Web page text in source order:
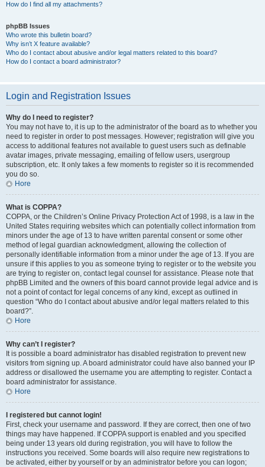
How do I find all my attachments?
phpBB Issues
Who wrote this bulletin board?
Why isn’t X feature available?
Who do I contact about abusive and/or legal matters related to this board?
How do I contact a board administrator?
Login and Registration Issues
Why do I need to register?
You may not have to, it is up to the administrator of the board as to whether you
need to register in order to post messages. However; registration will give you
access to additional features not available to guest users such as definable
avatar images, private messaging, emailing of fellow users, usergroup
subscription, etc. It only takes a few moments to register so it is recommended
you do so.
Hore
What is COPPA?
COPPA, or the Children’s Online Privacy Protection Act of 1998, is a law in the
United States requiring websites which can potentially collect information from
minors under the age of 13 to have written parental consent or some other
method of legal guardian acknowledgment, allowing the collection of
personally identifiable information from a minor under the age of 13. If you are
unsure if this applies to you as someone trying to register or to the website you
are trying to register on, contact legal counsel for assistance. Please note that
phpBB Limited and the owners of this board cannot provide legal advice and is
not a point of contact for legal concerns of any kind, except as outlined in
question “Who do I contact about abusive and/or legal matters related to this
board?”.
Hore
Why can’t I register?
It is possible a board administrator has disabled registration to prevent new
visitors from signing up. A board administrator could have also banned your IP
address or disallowed the username you are attempting to register. Contact a
board administrator for assistance.
Hore
I registered but cannot login!
First, check your username and password. If they are correct, then one of two
things may have happened. If COPPA support is enabled and you specified
being under 13 years old during registration, you will have to follow the
instructions you received. Some boards will also require new registrations to
be activated, either by yourself or by an administrator before you can logon;